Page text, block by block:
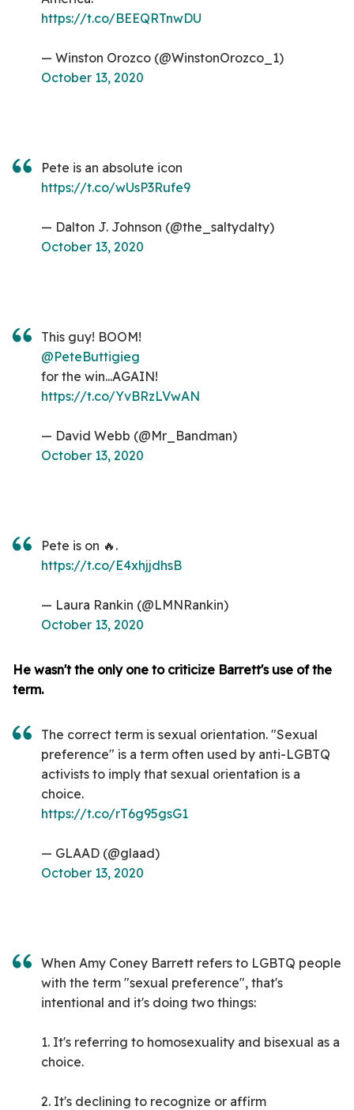
https://t.co/BEEQRTnwDU
— Winston Orozco (@WinstonOrozco_1)
October 13, 2020
Pete is an absolute icon
https://t.co/wUsP3Rufe9
— Dalton J. Johnson (@the_saltydalty)
October 13, 2020
This guy! BOOM!
@PeteButtigieg
for the win...AGAIN!
https://t.co/YvBRzLVwAN
— David Webb (@Mr_Bandman)
October 13, 2020
Pete is on 🔥.
https://t.co/E4xhjjdhsB
— Laura Rankin (@LMNRankin)
October 13, 2020
He wasn't the only one to criticize Barrett's use of the
term.
The correct term is sexual orientation. "Sexual
preference" is a term often used by anti-LGBTQ
activists to imply that sexual orientation is a
choice.
https://t.co/rT6g95gsG1
— GLAAD (@glaad)
October 13, 2020
When Amy Coney Barrett refers to LGBTQ people
with the term "sexual preference", that's
intentional and it's doing two things:
1. It's referring to homosexuality and bisexual as a
choice.
2. It's declining to recognize or affirm